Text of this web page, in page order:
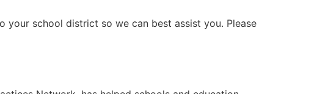
school district so we can best assist you. Please